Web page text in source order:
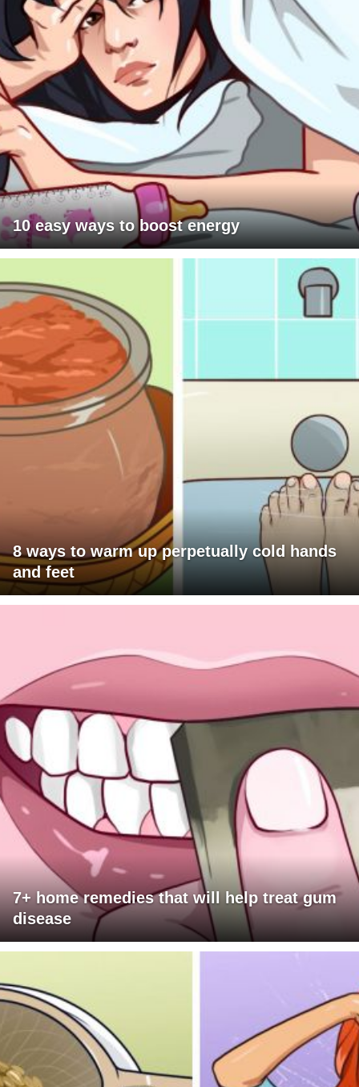
10 easy ways to boost energy
8 ways to warm up perpetually cold hands
and feet
7+ home remedies that will help treat gum
disease